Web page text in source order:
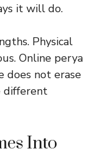
it will do.
Physical
Online perya
does not erase
different
Into